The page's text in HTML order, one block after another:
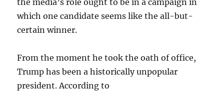
the media’s role ought to be in a campaign in
which one candidate seems like the all-but-
certain winner.
From the moment he took the oath of office,
Trump has been a historically unpopular
president. According to